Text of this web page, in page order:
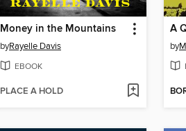
Money in the Mountains
byRayelle Davis
EBOOK
PLACE A HOLD
by